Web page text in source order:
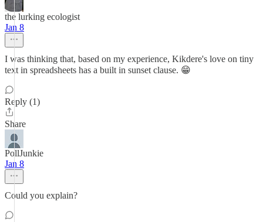
the lurking ecologist
Jan 8
I was thinking that, based on my experience, Kikdere's love on tiny
text in spreadsheets has a built in sunset clause. 😁
Reply (1)
Share
PollJunkie
Jan 8
Could you explain?